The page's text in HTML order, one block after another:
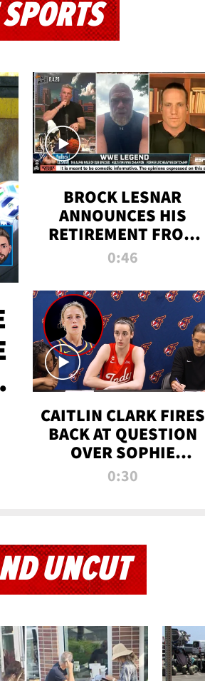
BROCK LESNAR
ANNOUNCES HIS
RETIREMENT FROM
WWE
0:46
CAITLIN CLARK FIRES
BACK AT QUESTION
OVER SOPHIE
CUNNINGHAM’S
0:30
UNCUT